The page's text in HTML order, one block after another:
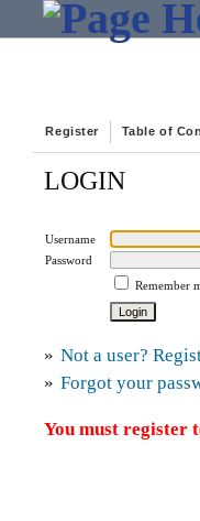
Register Table of
LOGIN
Username
Password
Remember
» Not a user?
» Forgot your
You must register